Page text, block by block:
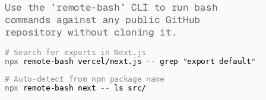
Use the
`remote-bash` CLI to run bash
commands against any public GitHub
repository without cloning it.
# Search for exports in Next.js
npx remote-bash vercel/next.js -- grep "export default "
# Auto-detect from npm package name
npx remote-bash next -- ls src/